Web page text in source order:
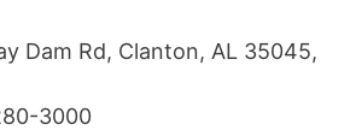
Dam Rd, Clanton, AL 35045,
3000